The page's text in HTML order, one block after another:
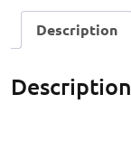
Description
Description